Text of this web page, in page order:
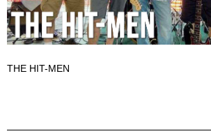
THE HIT-MEN